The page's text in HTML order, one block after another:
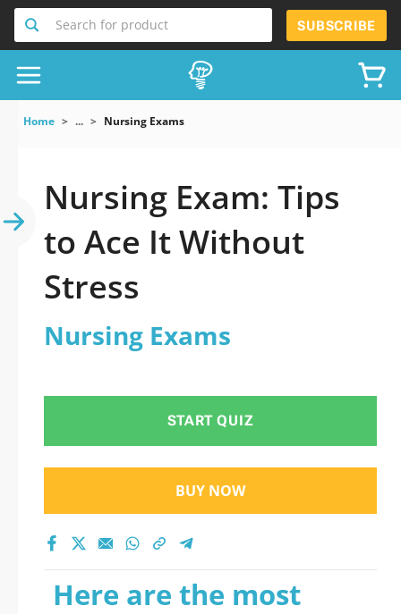
Search for product SUBSCRIBE
Home ... Nursing Exams
Nursing Exam: Tips
to Ace It Without
Stress
Nursing Exams
START QUIZ
BUY NOW
Here are the most